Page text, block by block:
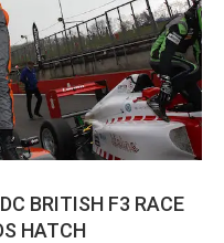
BRITISH F3 RACE
HATCH